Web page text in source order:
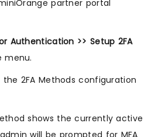
partner portal
Authentication >> Setup 2FA
menu.
the 2FA Methods configuration
shows the currently active
will be prompted for MFA